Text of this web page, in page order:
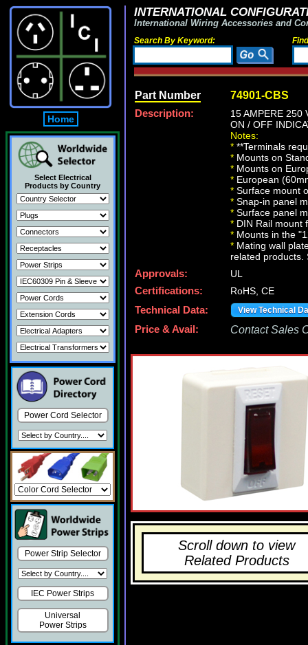
Home
Select Electrical
Products by Country
Power Cord Selector
Power Strip Selector
IEC Power Strips
Universal
Power Strips
INTERNATIONAL
International Wiring Accessories and
Search By Keyword:
Part Number 74901-CBS
Description:
15 AMPERE 250
ON / OFF
Notes:
* **Terminals
* Mounts on
* Mounts on
* European
* Surface mount
* Snap-in panel
* Surface panel
* DIN Rail mount
* Mounts in the
* Mating wall
related products.
Approvals:
UL
Certifications:
RoHS, CE
Technical Data:
View Technical
Price & Avail: Contact Sales
Scroll down to view
Related Products